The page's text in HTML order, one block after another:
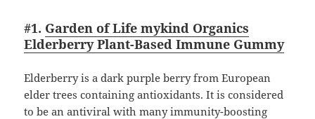
#1. Garden of Life mykind Organics
Elderberry Plant-Based Immune Gummy
Elderberry is a dark purple berry from European
elder trees containing antioxidants. It is considered
to be an antiviral with many immunity-boosting